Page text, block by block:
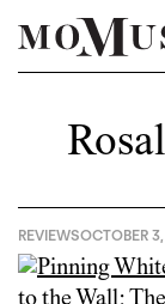
REVIEWSOCTOBER